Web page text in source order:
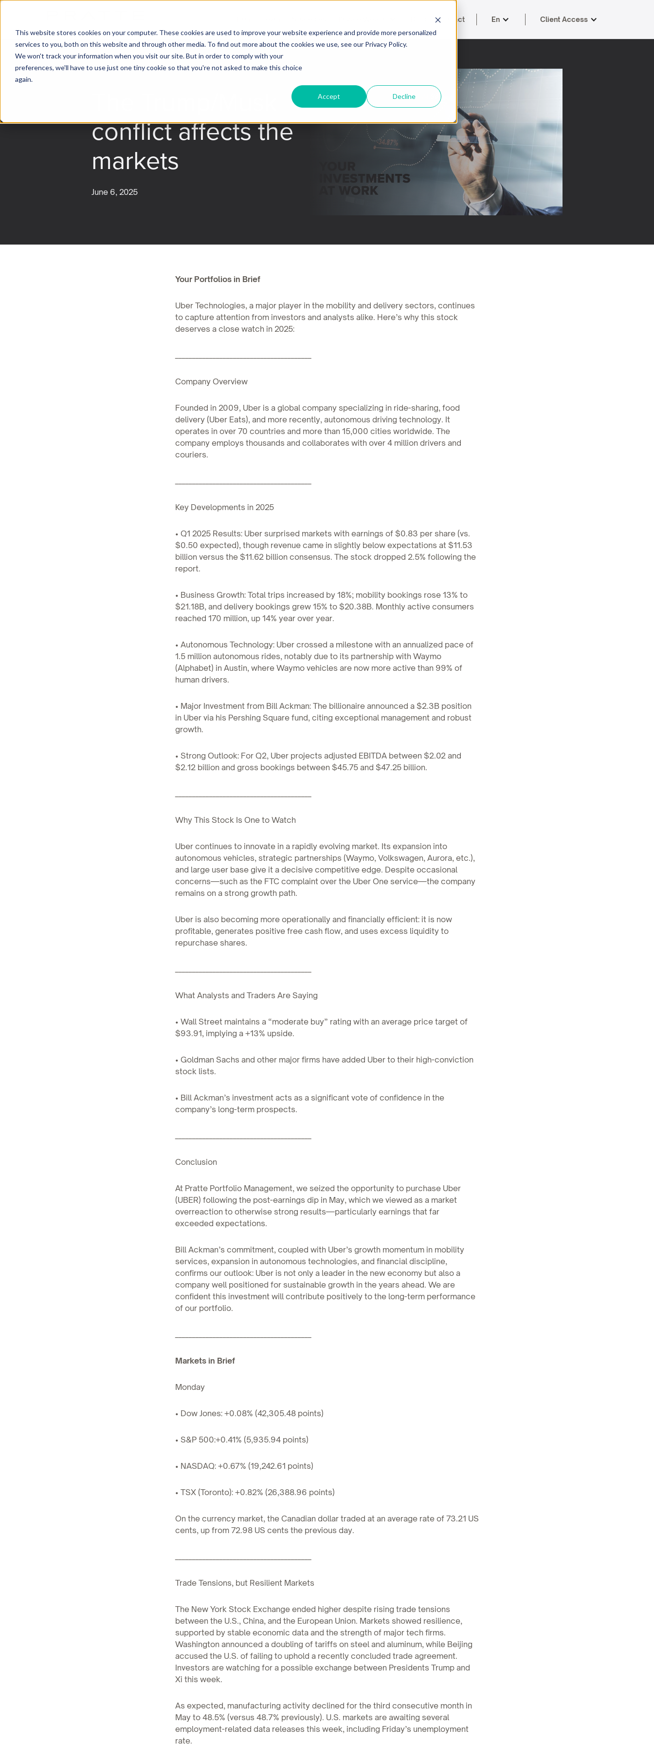
This website stores cookies on your computer. These cookies are used to improve your website experience and provide more personalized
services to you, both on this website and through other media. To find out more about the cookies we use, see our Privacy Policy.
We won't track your information when you visit our site. But in order to comply with your
preferences, we'll have to use just one tiny cookie so that you're not asked to make this choice
again.
Accept Decline
Contact En Client Access
conflict affects the
markets
June 6, 2025
Your Portfolios in Brief
Uber Technologies, a major player in the mobility and delivery sectors, continues
to capture attention from investors and analysts alike. Here’s why this stock
deserves a close watch in 2025:
Company Overview
Founded in 2009, Uber is a global company specializing in ride-sharing, food
delivery (Uber Eats), and more recently, autonomous driving technology. It
operates in over 70 countries and more than 15,000 cities worldwide. The
company employs thousands and collaborates with over 4 million drivers and
couriers.
Key Developments in 2025
• Q1 2025 Results: Uber surprised markets with earnings of $0.83 per share (vs.
$0.50 expected), though revenue came in slightly below expectations at $11.53
billion versus the $11.62 billion consensus. The stock dropped 2.5% following the
report.
• Business Growth: Total trips increased by 18%; mobility bookings rose 13% to
$21.18B, and delivery bookings grew 15% to $20.38B. Monthly active consumers
reached 170 million, up 14% year over year.
• Autonomous Technology: Uber crossed a milestone with an annualized pace of
1.5 million autonomous rides, notably due to its partnership with Waymo
(Alphabet) in Austin, where Waymo vehicles are now more active than 99% of
human drivers.
• Major Investment from Bill Ackman: The billionaire announced a $2.3B position
in Uber via his Pershing Square fund, citing exceptional management and robust
growth.
• Strong Outlook: For Q2, Uber projects adjusted EBITDA between $2.02 and
$2.12 billion and gross bookings between $45.75 and $47.25 billion.
Why This Stock Is One to Watch
Uber continues to innovate in a rapidly evolving market. Its expansion into
autonomous vehicles, strategic partnerships (Waymo, Volkswagen, Aurora, etc.),
and large user base give it a decisive competitive edge. Despite occasional
concerns—such as the FTC complaint over the Uber One service—the company
remains on a strong growth path.
Uber is also becoming more operationally and financially efficient: it is now
profitable, generates positive free cash flow, and uses excess liquidity to
repurchase shares.
What Analysts and Traders Are Saying
• Wall Street maintains a “moderate buy” rating with an average price target of
$93.91, implying a +13% upside.
• Goldman Sachs and other major firms have added Uber to their high-conviction
stock lists.
• Bill Ackman’s investment acts as a significant vote of confidence in the
company’s long-term prospects.
Conclusion
At Pratte Portfolio Management, we seized the opportunity to purchase Uber
(UBER) following the post-earnings dip in May, which we viewed as a market
overreaction to otherwise strong results—particularly earnings that far
exceeded expectations.
Bill Ackman’s commitment, coupled with Uber’s growth momentum in mobility
services, expansion in autonomous technologies, and financial discipline,
confirms our outlook: Uber is not only a leader in the new economy but also a
company well positioned for sustainable growth in the years ahead. We are
confident this investment will contribute positively to the long-term performance
of our portfolio.
Markets in Brief
Monday
• Dow Jones: +0.08% (42,305.48 points)
• S&P 500:+0.41% (5,935.94 points)
• NASDAQ: +0.67% (19,242.61 points)
• TSX (Toronto): +0.82% (26,388.96 points)
On the currency market, the Canadian dollar traded at an average rate of 73.21 US
cents, up from 72.98 US cents the previous day.
Trade Tensions, but Resilient Markets
The New York Stock Exchange ended higher despite rising trade tensions
between the U.S., China, and the European Union. Markets showed resilience,
supported by stable economic data and the strength of major tech firms.
Washington announced a doubling of tariffs on steel and aluminum, while Beijing
accused the U.S. of failing to uphold a recently concluded trade agreement.
Investors are watching for a possible exchange between Presidents Trump and
Xi this week.
As expected, manufacturing activity declined for the third consecutive month in
May to 48.5% (versus 48.7% previously). U.S. markets are awaiting several
employment-related data releases this week, including Friday’s unemployment
rate.